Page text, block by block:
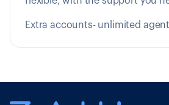
Extra accounts- unlimited